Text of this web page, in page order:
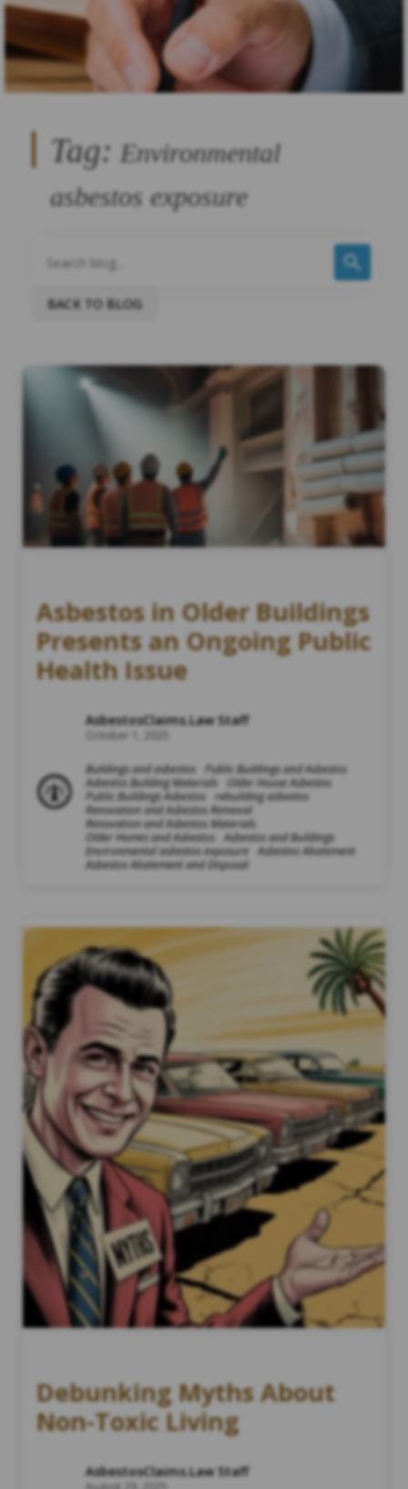
Tag: Environmental
asbestos exposure
BACK TO BLOG
Asbestos in Older Buildings
Presents an Ongoing Public
Health Issue
AsbestosClaims.Law Staff
October 1, 2025
Buildings and asbestos
Public Buildings and Asbestos
Asbestos Building Materials
Older House Asbestos
Public Buildings Asbestos
rebuilding asbestos
Renovation and Asbestos Removal
Renovation and Asbestos Materials
Older Homes and Asbestos
Asbestos and Buildings
Environmental asbestos exposure Asbestos Abatement
Asbestos Abatement and Disposal
Debunking Myths About
Non-Toxic Living
AsbestosClaims.Law Staff